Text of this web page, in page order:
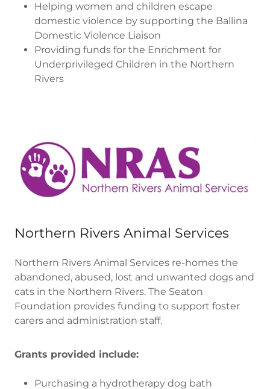
Helping women and children escape
domestic violence by supporting the Ballina
Domestic Violence Liaison
Providing funds for the Enrichment for
Underprivileged Children in the Northern
Rivers
Northern Rivers Animal Services
Northern Rivers Animal Services re-homes the
abandoned, abused, lost and unwanted dogs and
cats in the Northern Rivers. The Seaton
Foundation provides funding to support foster
carers and administration staff.
Grants provided include:
Purchasing a hydrotherapy dog bath